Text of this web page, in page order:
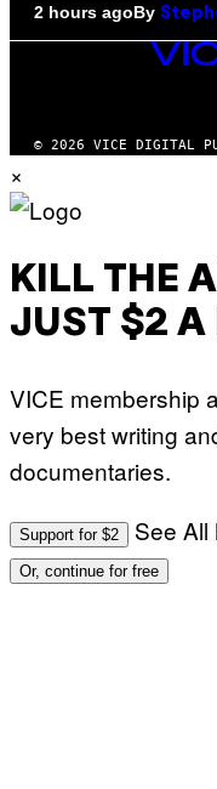
2 hours agoBy
VICE
MEDIA
© 2026 VICE DIGITAL
×
KILL THE
JUST $2 A
VICE membership
very best writing
documentaries.
Support for $2 See All
Or, continue for free